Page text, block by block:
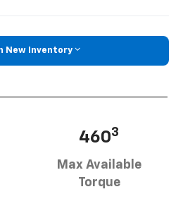
New Inventory
4603
Max Available
Torque